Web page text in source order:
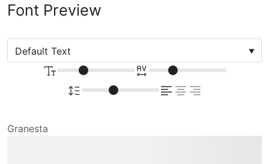
Font Preview
Granesta